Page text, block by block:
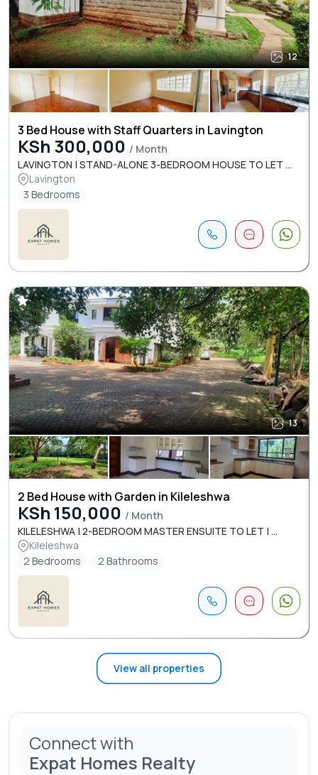
12
3 Bed House with Staff Quarters in Lavington
KSh 300,000 / Month
LAVINGTON | STAND-ALONE 3-BEDROOM HOUSE TO LET ...
Lavington
3 Bedrooms
13
2 Bed House with Garden in Kileleshwa
KSh 150,000 / Month
KILELESHWA | 2-BEDROOM MASTER ENSUITE TO LET | ...
Kileleshwa
2 Bedrooms
2 Bathrooms
View all properties
Connect with
Expat Homes Realty